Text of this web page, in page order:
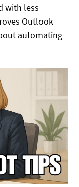
with less
Outlook
automating